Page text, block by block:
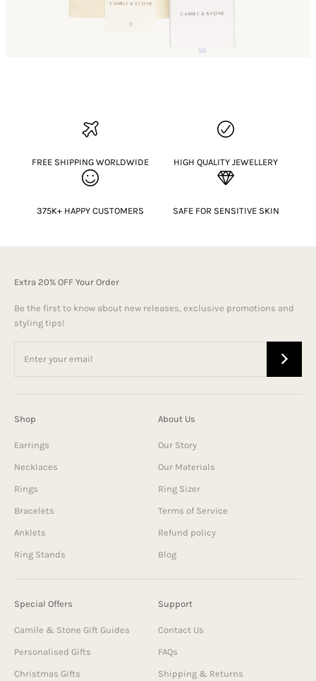
FREE SHIPPING WORLDWIDE HIGH QUALITY JEWELLERY
375K+ HAPPY CUSTOMERS SAFE FOR SENSITIVE SKIN
Extra 20% OFF Your Order
Be the first to know about new releases, exclusive promotions and
styling tips!
Shop
Earrings
Necklaces
Rings
Bracelets
Anklets
Ring Stands
About Us
Our Story
Our Materials
Ring Sizer
Terms of Service
Refund policy
Blog
Special Offers
Camile & Stone Gift Guides
Personalised Gifts
Christmas Gifts
Support
Contact Us
FAQs
Shipping & Returns